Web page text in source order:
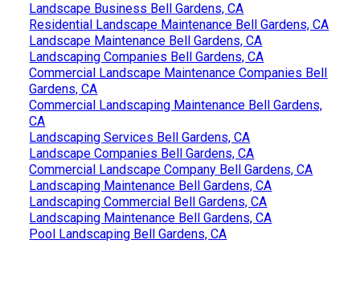
Landscape Business Bell Gardens, CA
Residential Landscape Maintenance Bell Gardens, CA
Landscape Maintenance Bell Gardens, CA
Landscaping Companies Bell Gardens, CA
Commercial Landscape Maintenance Companies Bell
Gardens, CA
Commercial Landscaping Maintenance Bell Gardens,
CA
Landscaping Services Bell Gardens, CA
Landscape Companies Bell Gardens, CA
Commercial Landscape Company Bell Gardens, CA
Landscaping Maintenance Bell Gardens, CA
Landscaping Commercial Bell Gardens, CA
Landscaping Maintenance Bell Gardens, CA
Pool Landscaping Bell Gardens, CA